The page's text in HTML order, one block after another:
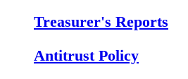
Treasurer's Reports
Antitrust Policy